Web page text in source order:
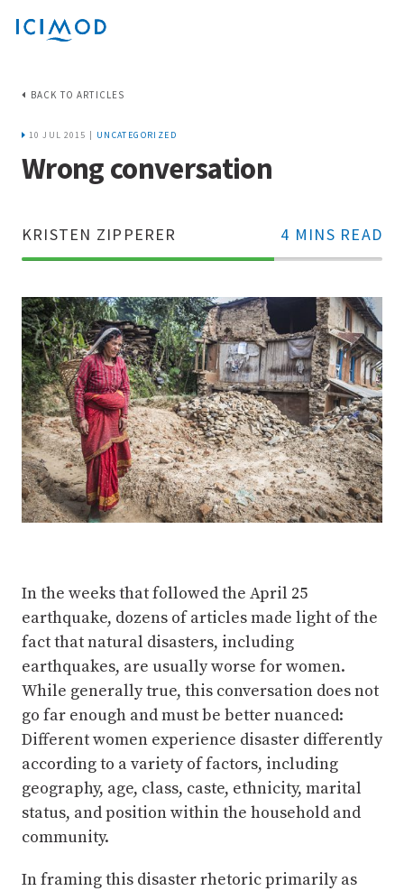
BACK TO ARTICLES
10 JUL 2015 | UNCATEGORIZED
Wrong conversation
KRISTEN ZIPPERER 4 MINS READ
70%
In the weeks that followed the April 25
earthquake, dozens of articles made light of the
fact that natural disasters, including
earthquakes, are usually worse for women.
While generally true, this conversation does not
go far enough and must be better nuanced:
Different women experience disaster differently
according to a variety of factors, including
geography, age, class, caste, ethnicity, marital
status, and position within the household and
community.
In framing this disaster rhetoric primarily as